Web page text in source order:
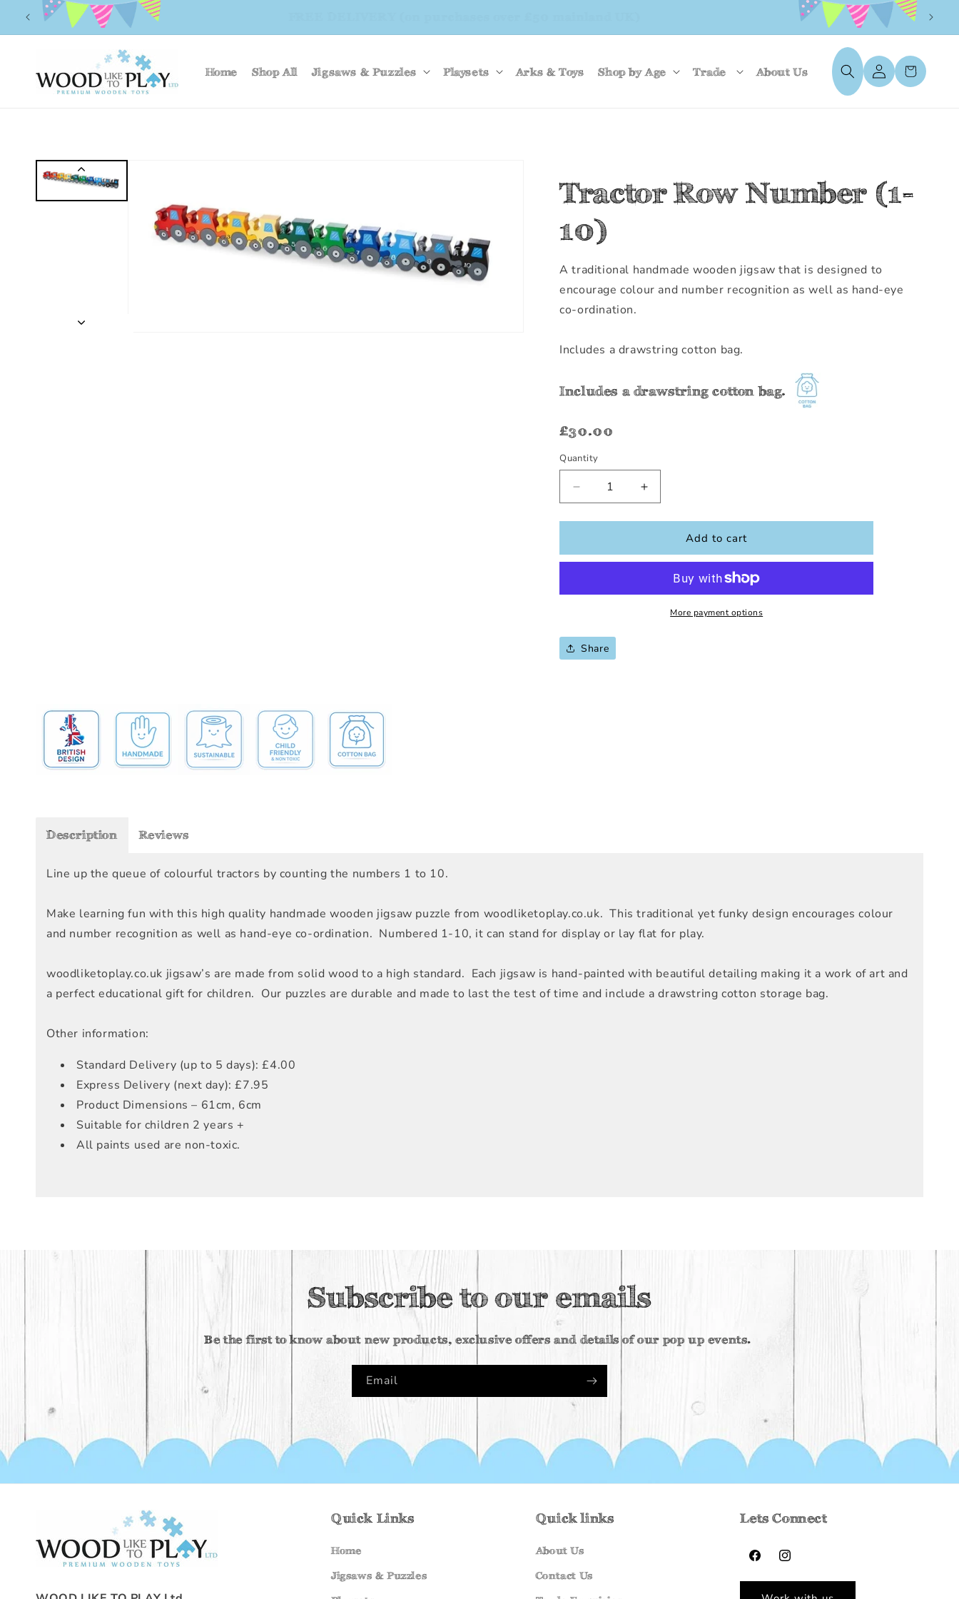
Skip to
content
Home Shop All Jigsaws & Puzzles Playsets Arks & Toys Shop by Age Trade About Us
Log
in
Cart
Tractor Row Number (1-
10)
A traditional handmade wooden jigsaw that is designed to
encourage colour and number recognition as well as hand-eye
co-ordination.
Includes a drawstring cotton bag.
Includes a drawstring cotton bag.
Regular
price
£30.00
Quantity
Quantity
Decrease
quantity
for
Row
10)
Increase
quantity
for
Row
10)
Add to cart
More payment options
Share
Description Reviews
Line up the queue of colourful tractors by counting the numbers 1 to 10.
Make learning fun with this high quality handmade wooden jigsaw puzzle from woodliketoplay.co.uk. This traditional yet funky design encourages colour
and number recognition as well as hand-eye co-ordination. Numbered 1-10, it can stand for display or lay flat for play.
woodliketoplay.co.uk jigsaw’s are made from solid wood to a high standard. Each jigsaw is hand-painted with beautiful detailing making it a work of art and
a perfect educational gift for children. Our puzzles are durable and made to last the test of time and include a drawstring cotton storage bag.
Other information:
Standard Delivery (up to 5 days): £4.00
Express Delivery (next day): £7.95
Product Dimensions – 61cm, 6cm
Suitable for children 2 years +
All paints used are non-toxic.
Subscribe to our emails
Be the first to know about new products, exclusive offers and details of our pop up events.
Email
Quick Links
Home
Jigsaws & Puzzles
Quick links
About Us
Contact Us
Lets Connect
FacebookInstagram